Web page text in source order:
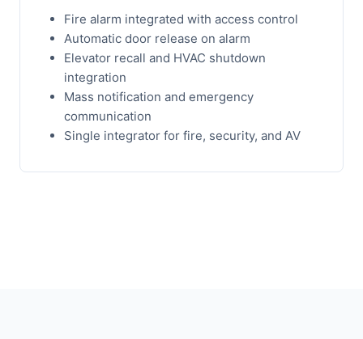
Fire alarm integrated with access control
Automatic door release on alarm
Elevator recall and HVAC shutdown
integration
Mass notification and emergency
communication
Single integrator for fire, security, and AV